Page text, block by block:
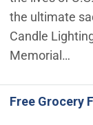
the ultimate
Candle
Memorial…
Free Grocery